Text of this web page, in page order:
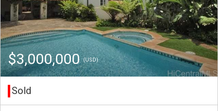
$3,000,000(USD)
Sold